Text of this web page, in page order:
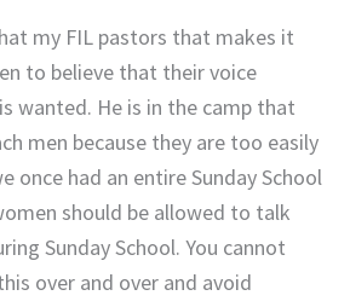
my FIL pastors that makes it
to believe that their voice
wanted. He is in the camp that
men because they are too easily
once had an entire Sunday School
should be allowed to talk
Sunday School. You cannot
over and over and avoid